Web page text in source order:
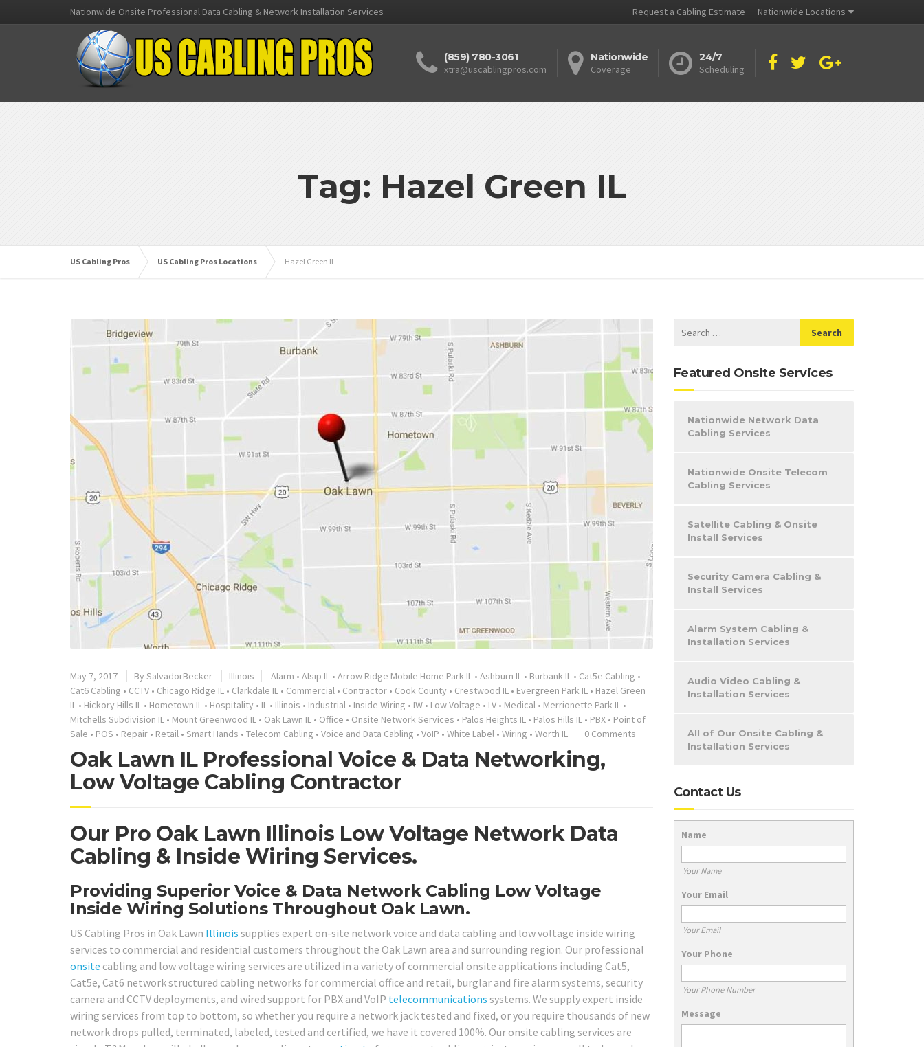
Nationwide Onsite Professional Data Cabling & Network Installation Services Request a Cabling Estimate Nationwide Locations
(859) 780-3061
xtra@uscablingpros.com
Nationwide
Coverage
24/7
Scheduling
Tag: Hazel Green IL
US Cabling Pros US Cabling Pros Locations Hazel Green IL
May 7, 2017 By SalvadorBecker Illinois Alarm • Alsip IL • Arrow Ridge Mobile Home Park IL • Ashburn IL • Burbank IL • Cat5e Cabling •
Cat6 Cabling • CCTV • Chicago Ridge IL • Clarkdale IL • Commercial • Contractor • Cook County • Crestwood IL • Evergreen Park IL • Hazel Green
IL • Hickory Hills IL • Hometown IL • Hospitality • IL • Illinois • Industrial • Inside Wiring • IW • Low Voltage • LV • Medical • Merrionette Park IL •
Mitchells Subdivision IL • Mount Greenwood IL • Oak Lawn IL • Office • Onsite Network Services • Palos Heights IL • Palos Hills IL • PBX • Point of
Sale • POS • Repair • Retail • Smart Hands • Telecom Cabling • Voice and Data Cabling • VoIP • White Label • Wiring • Worth IL 0 Comments
Oak Lawn IL Professional Voice & Data Networking,
Low Voltage Cabling Contractor
Our Pro Oak Lawn Illinois Low Voltage Network Data
Cabling & Inside Wiring Services.
Providing Superior Voice & Data Network Cabling Low Voltage
Inside Wiring Solutions Throughout Oak Lawn.
US Cabling Pros in Oak Lawn Illinois supplies expert on-site network voice and data cabling and low voltage inside wiring
services to commercial and residential customers throughout the Oak Lawn area and surrounding region. Our professional
onsite cabling and low voltage wiring services are utilized in a variety of commercial onsite applications including Cat5,
Cat5e, Cat6 network structured cabling networks for commercial office and retail, burglar and fire alarm systems, security
camera and CCTV deployments, and wired support for PBX and VoIP telecommunications systems. We supply expert inside
wiring services from top to bottom, so whether you require a network jack tested and fixed, or you require thousands of new
network drops pulled, terminated, labeled, tested and certified, we have it covered 100%. Our onsite cabling services are
Featured Onsite Services
Nationwide Network Data
Cabling Services
Nationwide Onsite Telecom
Cabling Services
Satellite Cabling & Onsite
Install Services
Security Camera Cabling &
Install Services
Alarm System Cabling &
Installation Services
Audio Video Cabling &
Installation Services
All of Our Onsite Cabling &
Installation Services
Contact Us
Name
Your Name
Your Email
Your Email
Your Phone
Your Phone Number
Message